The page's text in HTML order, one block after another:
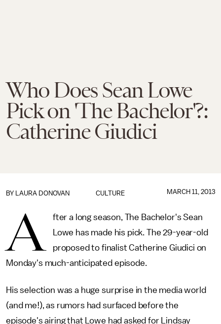
Who Does Sean Lowe
Pick on 'The Bachelor'?:
Catherine Giudici
CULTURE
BY LAURA DONOVAN MARCH 11, 2013
A
fter a long season, The Bachelor's Sean
Lowe has made his pick. The 29-year-old
proposed to finalist Catherine Giudici on
Monday's much-anticipated episode.
His selection was a huge surprise in the media world
(and me!), as rumors had surfaced before the
episode's airing that Lowe had asked for Lindsay